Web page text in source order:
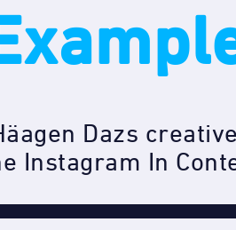
Dazs
Instagram In